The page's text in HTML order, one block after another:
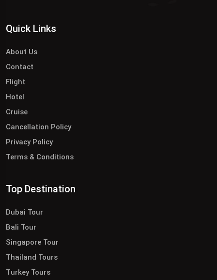
Quick Links
About Us
Contact
Flight
Hotel
Cruise
Cancellation Policy
Privacy Policy
Terms & Conditions
Top Destination
Dubai Tour
Bali Tour
Singapore Tour
Thailand Tours
Turkey Tours